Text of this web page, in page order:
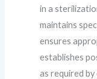
in a
maintains
ensures
establishes
as required